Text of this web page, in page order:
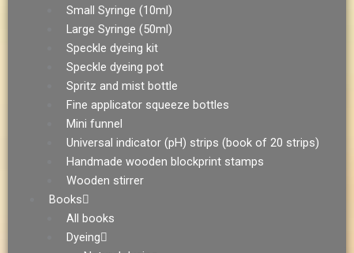
Small Syringe (10ml)
Large Syringe (50ml)
Speckle dyeing kit
Speckle dyeing pot
Spritz and mist bottle
Fine applicator squeeze bottles
Mini funnel
Universal indicator (pH) strips (book of 20 strips)
Handmade wooden blockprint stamps
Wooden stirrer
Books
All books
Dyeing